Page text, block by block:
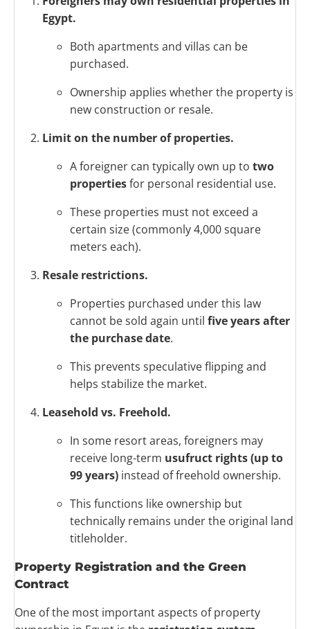
Egypt.
Both apartments and villas can be
purchased.
Ownership applies whether the property is
new construction or resale.
Limit on the number of properties.
A foreigner can typically own up to two
propertiesfor personal residential use.
These properties must not exceed a
certain size (commonly 4,000 square
meters each).
Resale restrictions.
Properties purchased under this law
cannot be sold again until five years after
the purchase date.
This prevents speculative flipping and
helps stabilize the market.
Leasehold vs. Freehold.
In some resort areas, foreigners may
receive long-term usufruct rights (up to
99 years) instead of freehold ownership.
This functions like ownership but
technically remains under the original land
titleholder.
Property Registration and the Green
Contract
One of the most important aspects of property